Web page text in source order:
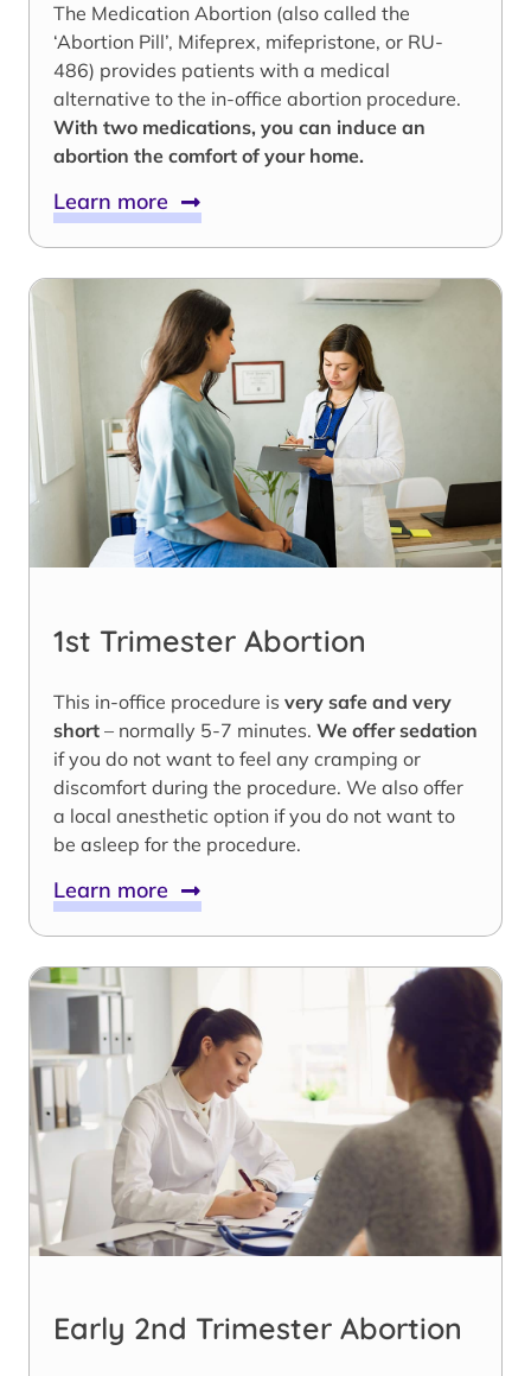
The Medication Abortion (also called the
‘Abortion Pill’, Mifeprex, mifepristone, or RU-
486) provides patients with a medical
alternative to the in-office abortion procedure.
With two medications, you can induce an
abortion the comfort of your home.
Learn more
1st Trimester Abortion
This in-office procedure is very safe and very
short – normally 5-7 minutes. We offer sedation
if you do not want to feel any cramping or
discomfort during the procedure. We also offer
a local anesthetic option if you do not want to
be asleep for the procedure.
Learn more
Early 2nd Trimester Abortion